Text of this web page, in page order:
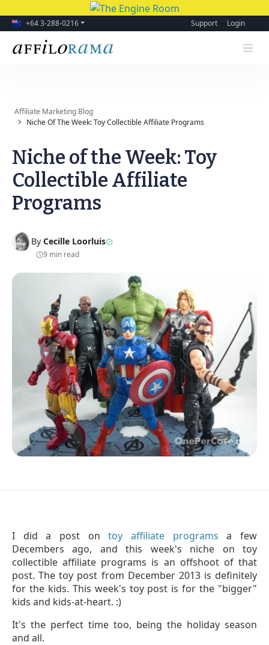
+64 3-288-0216 Support Login
Affiliate Marketing Blog
Niche Of The Week: Toy Collectible Affiliate Programs
Niche of the Week: Toy
Collectible Affiliate
Programs
By Cecille Loorluis
9 min read
I did a post ontoy affiliate programs a few
Decembers ago, and this week's niche on toy
collectible affiliate programs is an offshoot of that
post. The toy post from December 2013 is definitely
for the kids. This week's toy post is for the "bigger"
kids and kids-at-heart. :)
It's the perfect time too, being the holiday season
and all.